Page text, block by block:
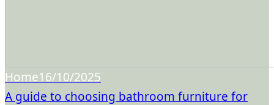
Home16/10/2025
A guide to choosing bathroom furniture for